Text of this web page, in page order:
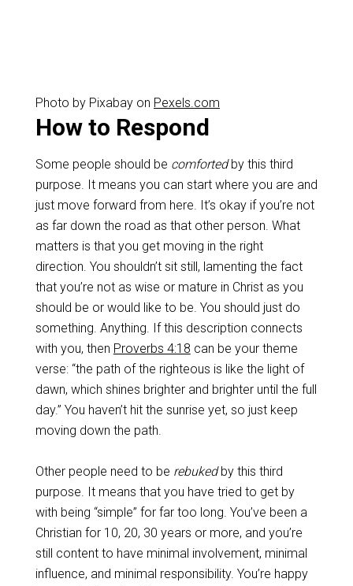
Photo by Pixabay on Pexels.com
How to Respond
Some people should be comfortedby this third
purpose. It means you can start where you are and
just move forward from here. It’s okay if you’re not
as far down the road as that other person. What
matters is that you get moving in the right
direction. You shouldn’t sit still, lamenting the fact
that you’re not as wise or mature in Christ as you
should be or would like to be. You should just do
something. Anything. If this description connects
with you, then Proverbs 4:18 can be your theme
verse: “the path of the righteous is like the light of
dawn, which shines brighter and brighter until the full
day.” You haven’t hit the sunrise yet, so just keep
moving down the path.
Other people need to be rebukedby this third
purpose. It means that you have tried to get by
with being “simple” for far too long. You’ve been a
Christian for 10, 20, 30 years or more, and you’re
still content to have minimal involvement, minimal
influence, and minimal responsibility. You’re happy